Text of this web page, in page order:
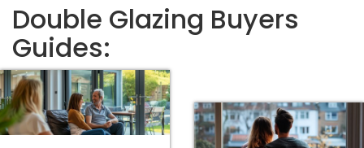
Double Glazing Buyers
Guides: